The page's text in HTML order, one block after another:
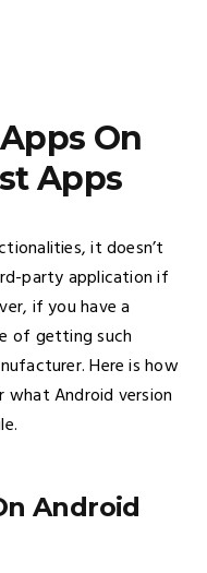
On
Apps
it doesn’t
party application if
if you have a
of getting such
Here is how
Android version
Android